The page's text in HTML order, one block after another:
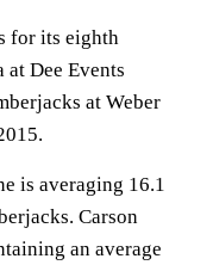
for its eighth
Dee Events
at Weber
is averaging 16.1
Carson
an average